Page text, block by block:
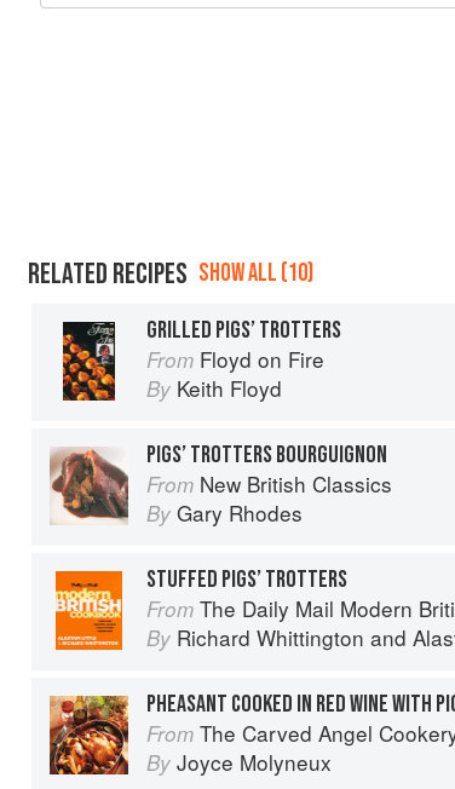
RELATED RECIPES SHOW ALL (10)
GRILLED PIGS’ TROTTERS
From Floyd on Fire
By Keith Floyd
PIGS’ TROTTERS BOURGUIGNON
From New British Classics
By Gary Rhodes
STUFFED PIGS’ TROTTERS
From The Daily Mail Modern British
By Richard Whittington and
PHEASANT COOKED IN RED WINE WITH
From The Carved Angel
By Joyce Molyneux